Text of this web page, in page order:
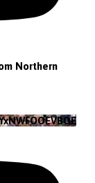
Northern